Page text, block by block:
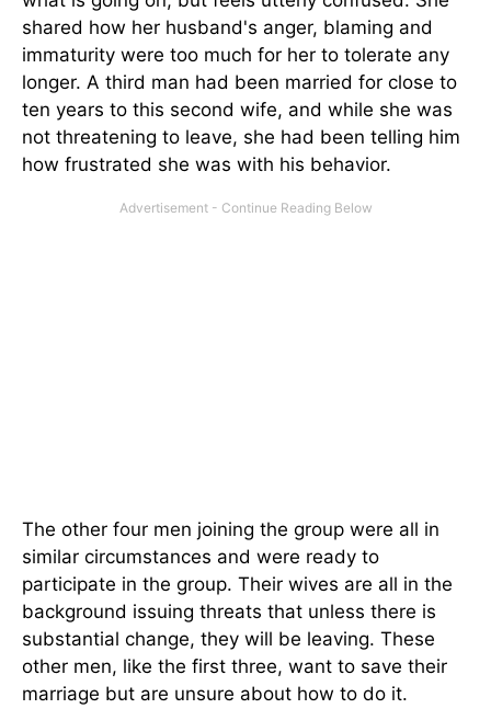
shared how her husband's anger, blaming and
immaturity were too much for her to tolerate any
longer. A third man had been married for close to
ten years to this second wife, and while she was
not threatening to leave, she had been telling him
how frustrated she was with his behavior.
The other four men joining the group were all in
similar circumstances and were ready to
participate in the group. Their wives are all in the
background issuing threats that unless there is
substantial change, they will be leaving. These
other men, like the first three, want to save their
marriage but are unsure about how to do it.